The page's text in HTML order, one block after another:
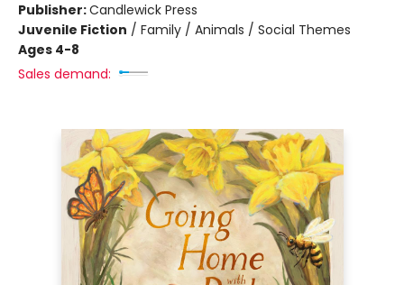
Publisher:Candlewick Press
Juvenile Fiction / Family / Animals / Social Themes
Ages 4-8
Sales demand: